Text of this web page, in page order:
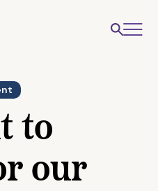
to
our